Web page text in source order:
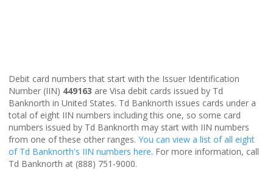
Debit card numbers that start with the Issuer Identification
Number (IIN) 449163 are Visa debit cards issued by Td
Banknorth in United States. Td Banknorth issues cards under a
total of eight IIN numbers including this one, so some card
numbers issued by Td Banknorth may start with IIN numbers
from one of these other ranges. You can view a list of all eight
of Td Banknorth's IIN numbers here. For more information, call
Td Banknorth at (888) 751-9000.